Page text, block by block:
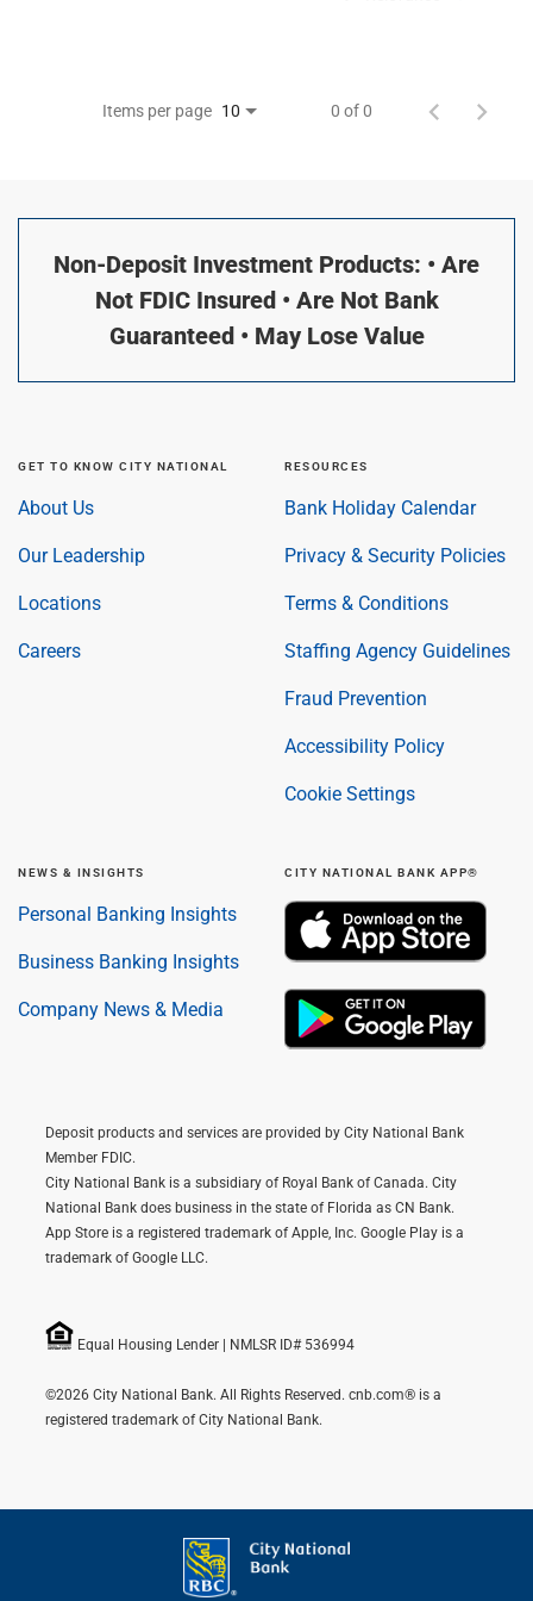
Items per page 10 0 of 0
Non-Deposit Investment Products: • Are
Not FDIC Insured • Are Not Bank
Guaranteed • May Lose Value
GET TO KNOW CITY NATIONAL
About Us
Our Leadership
Locations
Careers
RESOURCES
Bank Holiday Calendar
Privacy & Security Policies
Terms & Conditions
Staffing Agency Guidelines
Fraud Prevention
Accessibility Policy
Cookie Settings
NEWS & INSIGHTS
Personal Banking Insights
Business Banking Insights
Company News & Media
CITY NATIONAL BANK APP®
Deposit products and services are provided by City National Bank
Member FDIC.
City National Bank is a subsidiary of Royal Bank of Canada. City
National Bank does business in the state of Florida as CN Bank.
App Store is a registered trademark of Apple, Inc. Google Play is a
trademark of Google LLC.
Equal Housing Lender | NMLSR ID# 536994
©2026 City National Bank. All Rights Reserved. cnb.com® is a
registered trademark of City National Bank.